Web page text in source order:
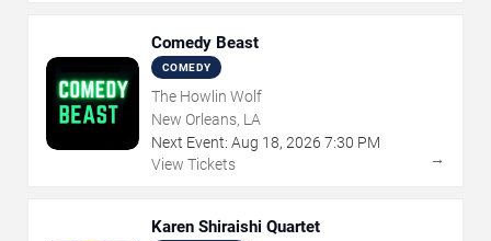
Comedy Beast
COMEDY
The Howlin Wolf
New Orleans, LA
Next Event: Aug 18, 2026 7:30 PM
View Tickets
→
Karen Shiraishi Quartet